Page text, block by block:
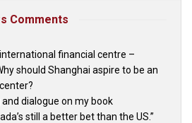
Comments
financial centre –
should Shanghai aspire to be an
dialogue on my book
still a better bet than the US.”